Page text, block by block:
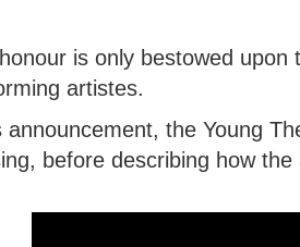
is only bestowed
artistes.
announcement, the Young
before describing how the